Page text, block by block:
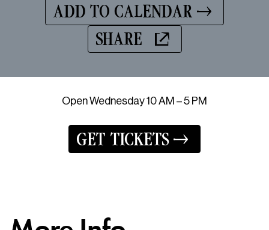
ADD TO CALENDAR
SHARE
Open Wednesday 10 AM – 5 PM
GET TICKETS